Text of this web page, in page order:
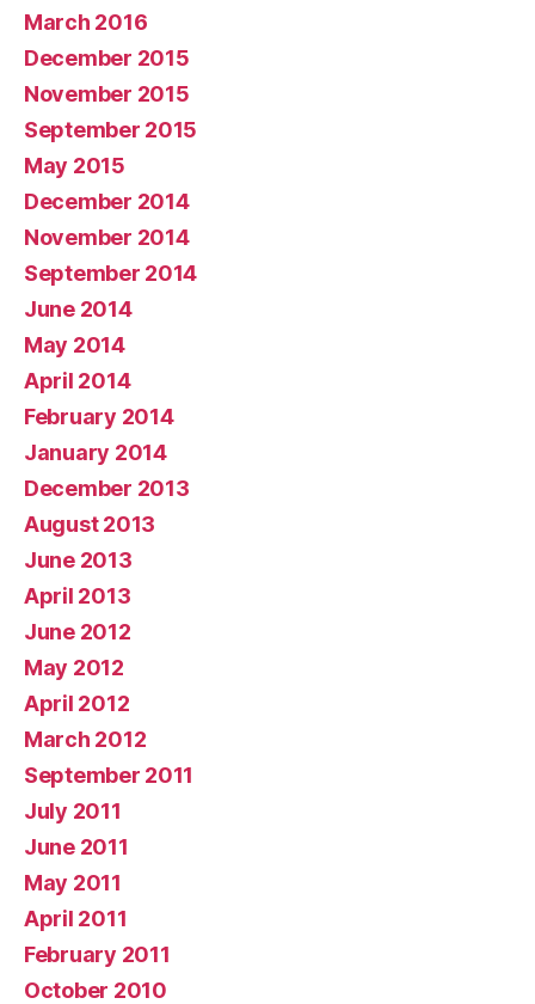
March 2016
December 2015
November 2015
September 2015
May 2015
December 2014
November 2014
September 2014
June 2014
May 2014
April 2014
February 2014
January 2014
December 2013
August 2013
June 2013
April 2013
June 2012
May 2012
April 2012
March 2012
September 2011
July 2011
June 2011
May 2011
April 2011
February 2011
October 2010